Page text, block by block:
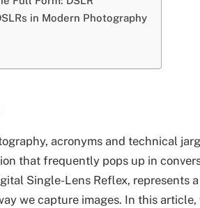
in Modern Photography
acronyms and technical
that frequently pops up in
Single-Lens Reflex, represents
we capture images. In this